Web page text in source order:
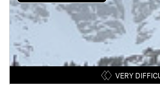
VERY